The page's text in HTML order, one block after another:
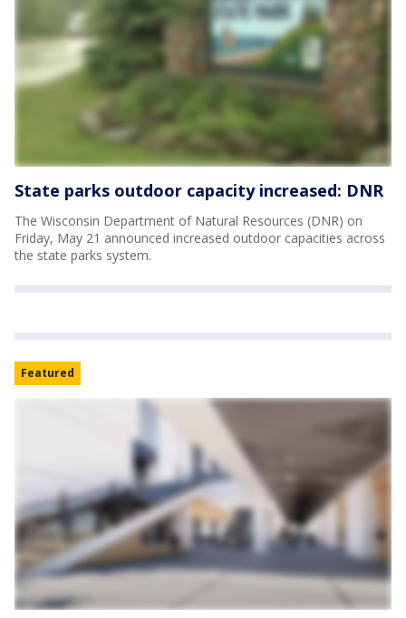
State parks outdoor capacity increased: DNR
The Wisconsin Department of Natural Resources (DNR) on
Friday, May 21 announced increased outdoor capacities across
the state parks system.
Featured